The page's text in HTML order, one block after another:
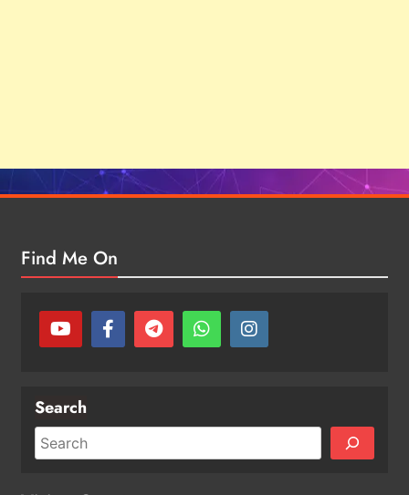
Find Me On
Search